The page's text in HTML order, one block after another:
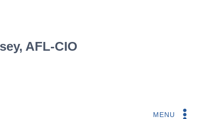
AFL-CIO
MENU